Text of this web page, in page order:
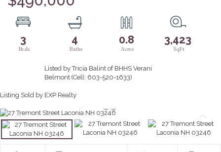
3 4 0.8 3,423
Listed by Tricia Balint of BHHS Verani
Belmont (Cell: 603-520-1633)
Listing Sold by EXP Realty